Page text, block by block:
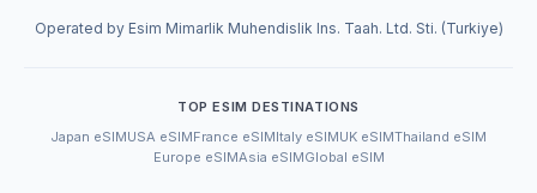
Operated by Esim Mimarlik Muhendislik Ins. Taah. Ltd. Sti. (Turkiye)
TOP ESIM DESTINATIONS
Japan eSIMUSA eSIMFrance eSIMItaly eSIMUK eSIMThailand eSIM
Europe eSIMAsia eSIMGlobal eSIM